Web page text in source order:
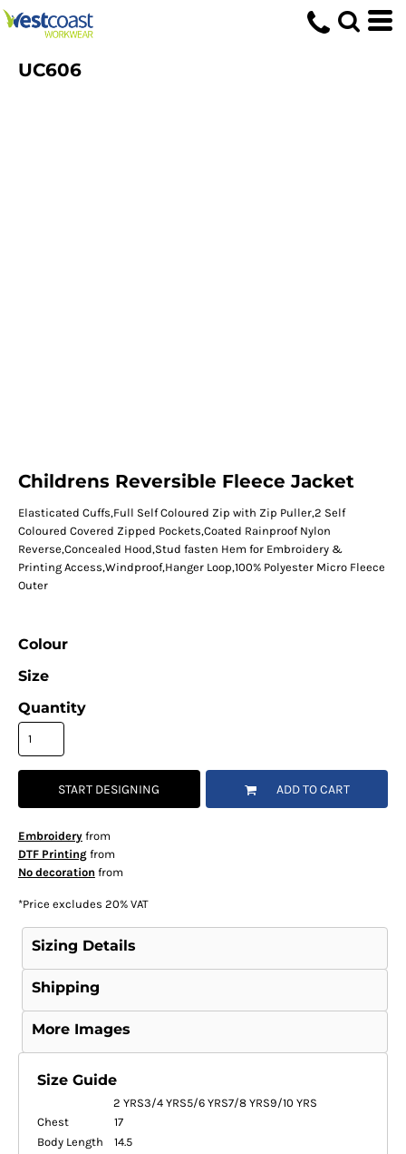
UC606
Childrens Reversible Fleece Jacket
Elasticated Cuffs,Full Self Coloured Zip with Zip Puller,2 Self
Coloured Covered Zipped Pockets,Coated Rainproof Nylon
Reverse,Concealed Hood,Stud fasten Hem for Embroidery &
Printing Access,Windproof,Hanger Loop,100% Polyester Micro Fleece
Outer
Colour
Size
Quantity
START DESIGNING ADD TO CART
Embroideryfrom
DTF Printingfrom
No decoration from
*Price excludes 20% VAT
Sizing Details
Shipping
More Images
Size Guide
2 YRS3/4 YRS5/6 YRS7/8 YRS9/10 YRS
Chest
17
Body Length
14.5